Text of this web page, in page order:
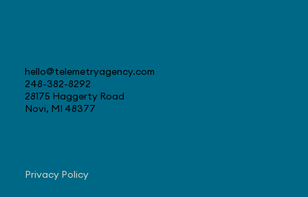
hello@telemetryagency.com
248-382-8292
28175 Haggerty Road
Novi, MI 48377
Privacy Policy